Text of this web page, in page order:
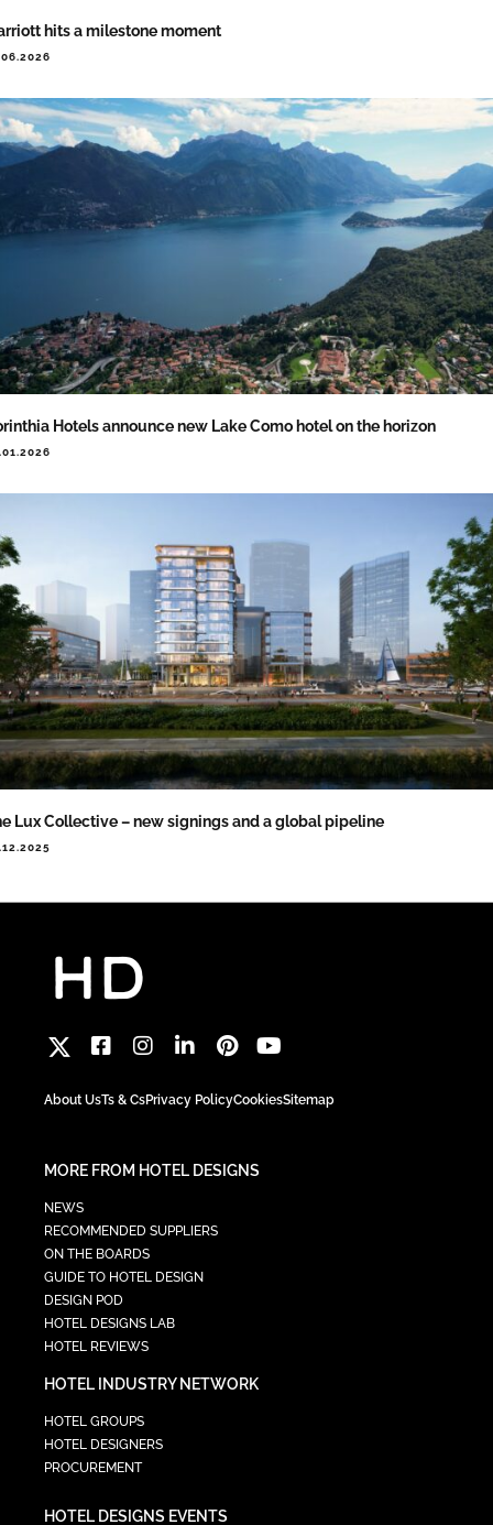
hits a milestone moment
Hotels announce new Lake Como hotel on the horizon
Lux Collective – new signings and a global pipeline
About UsTs & CsPrivacy PolicyCookiesSitemap
MORE FROM HOTEL DESIGNS
NEWS
RECOMMENDED SUPPLIERS
ON THE BOARDS
GUIDE TO HOTEL DESIGN
DESIGN POD
HOTEL DESIGNS LAB
HOTEL REVIEWS
HOTEL INDUSTRY NETWORK
HOTEL GROUPS
HOTEL DESIGNERS
PROCUREMENT
HOTEL DESIGNS EVENTS